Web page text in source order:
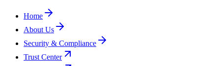
Home
About Us
Security & Compliance
Trust Center